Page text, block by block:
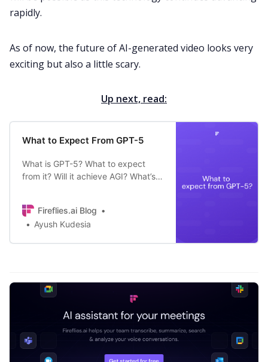
rapidly.
As of now, the future of AI-generated video looks very
exciting but also a little scary.
Up next, read:
What to Expect From GPT-5
What is GPT-5? What to expect
from it? Will it achieve AGI? What’s
Fireflies.ai Blog
Ayush Kudesia